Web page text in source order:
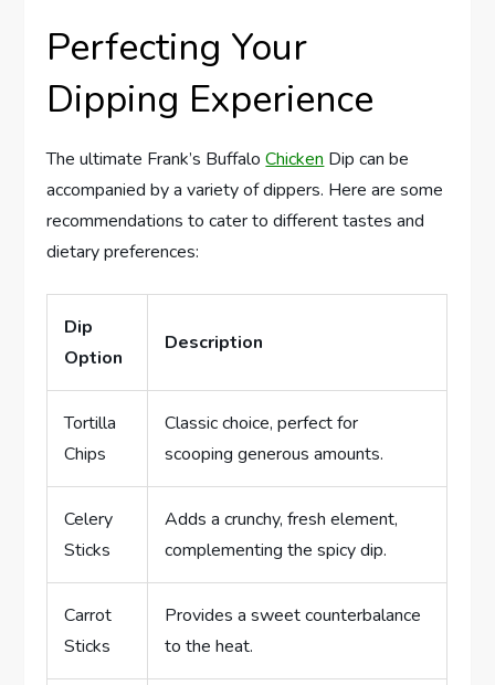
Perfecting Your
Dipping Experience
The ultimate Frank’s BuffaloChicken Dip can be
accompanied by a variety of dippers. Here are some
recommendations to cater to different tastes and
dietary preferences:
Dip
Option
Description
Tortilla
Chips
Classic choice, perfect for
scooping generous amounts.
Celery
Sticks
Adds a crunchy, fresh element,
complementing the spicy dip.
Carrot
Sticks
Provides a sweet counterbalance
to the heat.